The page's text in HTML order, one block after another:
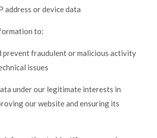
address or device data
to:
prevent fraudulent or malicious activity
issues
under our legitimate interests in
our website and ensuring its